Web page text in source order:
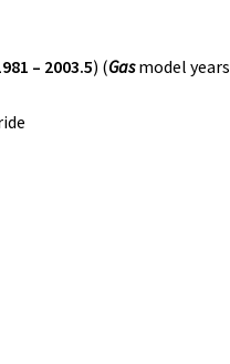
– 2003.5) (Gasmodel years